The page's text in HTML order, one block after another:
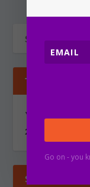
TIPS &
You can send
SUBSCRIBE
Go on - you